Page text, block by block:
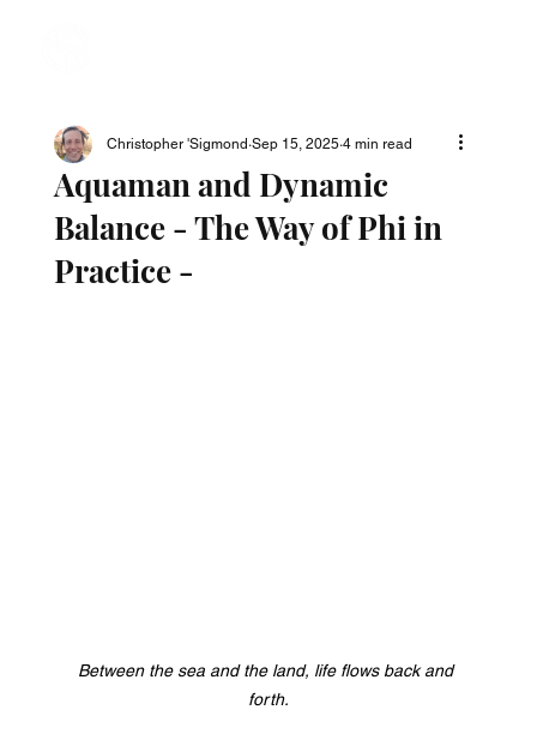
Aquaman and Dynamic
Balance - The Way of Phi in
Practice -
Christopher 'Sigmond Sep 15, 2025 4 min read
Between the sea and the land, life flows back and
forth.